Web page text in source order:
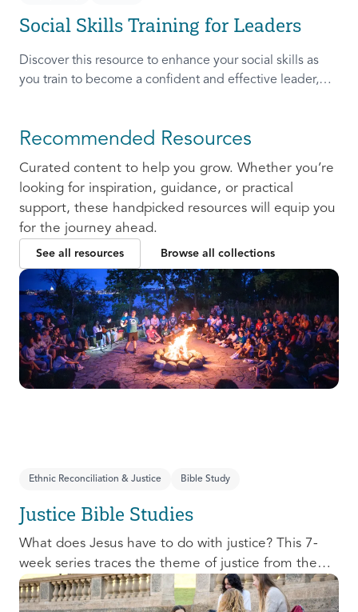
Social Skills Training for Leaders
Discover this resource to enhance your social skills as
you train to become a confident and effective leader,
Recommended Resources
Curated content to help you grow. Whether you’re
looking for inspiration, guidance, or practical
support, these handpicked resources will equip you
for the journey ahead.
See all resources Browse all collections
Ethnic Reconciliation & Justice Bible Study
Justice Bible Studies
What does Jesus have to do with justice? This 7-
week series traces the theme of justice from the
Old Testament to the New Testament, offering a
biblical basis for justice as an attribute of God’s